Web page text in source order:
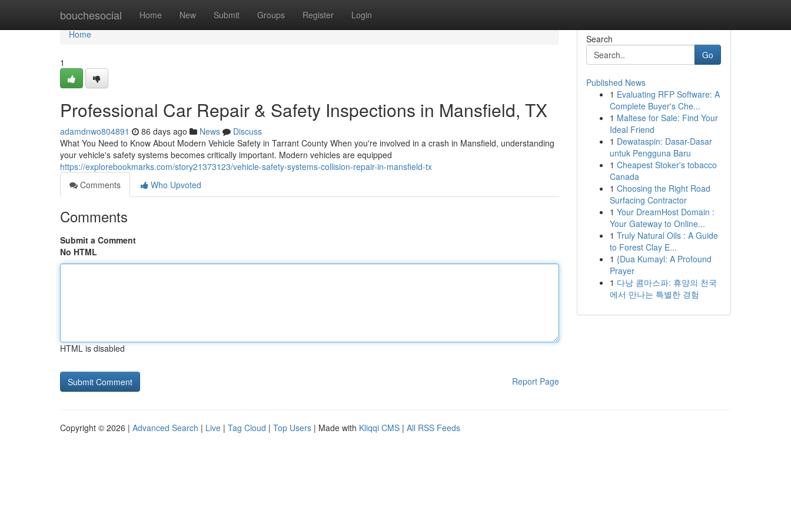
bouchesocial Home New Submit Groups Register Login
Home
Home
1
Professional Car Repair & Safety Inspections in Mansfield, TX
adamdnwo804891 86 days ago News
Discuss
What You Need to Know About Modern Vehicle Safety in Tarrant County When you're involved in a crash in Mansfield, understanding
your vehicle's safety systems becomes critically important. Modern vehicles are equipped
https://explorebookmarks.com/story21373123/vehicle-safety-systems-collision-repair-in-mansfield-tx
Comments
Who Upvoted
Comments
Submit a Comment
No HTML
HTML is disabled
Report Page
Search
Go
Published News
1 Evaluating RFP Software: A
Complete Buyer's Che...
1 Maltese for Sale: Find Your
Ideal Friend
1 Dewataspin: Dasar-Dasar
untuk Pengguna Baru
1 Cheapest Stoker's tobacco
Canada
1 Choosing the Right Road
Surfacing Contractor
1 Your DreamHost Domain :
Your Gateway to Online...
1 Truly Natural Oils : A Guide
to Forest Clay E...
1 {Dua Kumayl: A Profound
Prayer
1 다낭 콤마스파: 휴양의 천국
에서 만나는 특별한 경험
Copyright © 2026 | Advanced Search | Live | Tag Cloud | Top Users | Made with Kliqqi CMS | All RSS Feeds